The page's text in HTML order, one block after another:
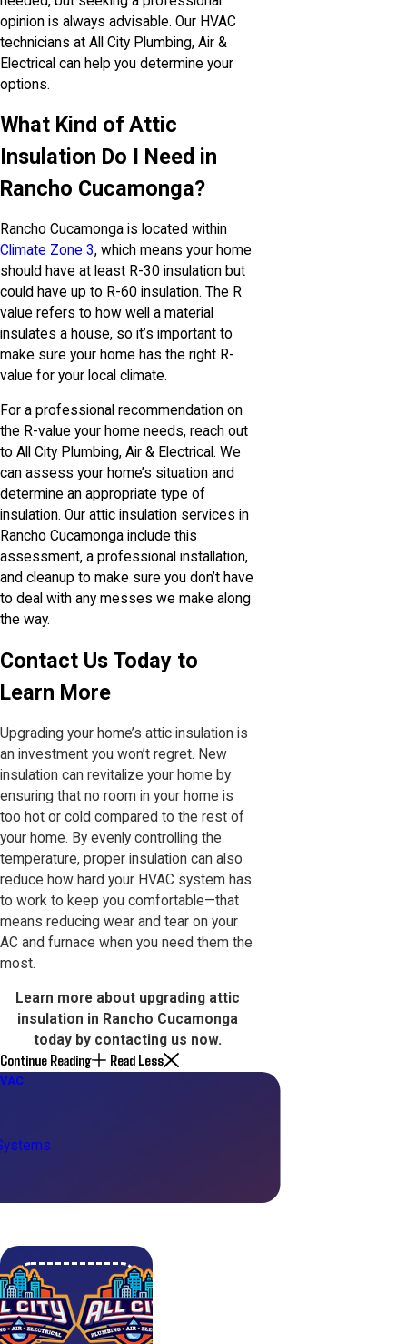
opinion is always advisable. Our HVAC
technicians at All City Plumbing, Air &
Electrical can help you determine your
options.
What Kind of Attic
Insulation Do I Need in
Rancho Cucamonga?
Rancho Cucamonga is located within
Climate Zone 3, which means your home
should have at least R-30 insulation but
could have up to R-60 insulation. The R
value refers to how well a material
insulates a house, so it’s important to
make sure your home has the right R-
value for your local climate.
For a professional recommendation on
the R-value your home needs, reach out
to All City Plumbing, Air & Electrical. We
can assess your home’s situation and
determine an appropriate type of
insulation. Our attic insulation services in
Rancho Cucamonga include this
assessment, a professional installation,
and cleanup to make sure you don’t have
to deal with any messes we make along
the way.
Contact Us Today to
Learn More
Upgrading your home’s attic insulation is
an investment you won’t regret. New
insulation can revitalize your home by
ensuring that no room in your home is
too hot or cold compared to the rest of
your home. By evenly controlling the
temperature, proper insulation can also
reduce how hard your HVAC system has
to work to keep you comfortable—that
means reducing wear and tear on your
AC and furnace when you need them the
most.
Learn more about upgrading attic
insulation in Rancho Cucamonga
today by contacting us now.
Continue Reading Read Less